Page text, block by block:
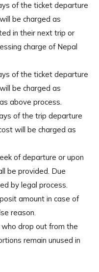
of the ticket departure
be charged as
in their next trip or
charge of Nepal
of the ticket departure
be charged as
above process.
of the trip departure
will be charged as
of departure or upon
be provided. Due
by legal process.
amount in case of
reason.
drop out from the
remain unused in